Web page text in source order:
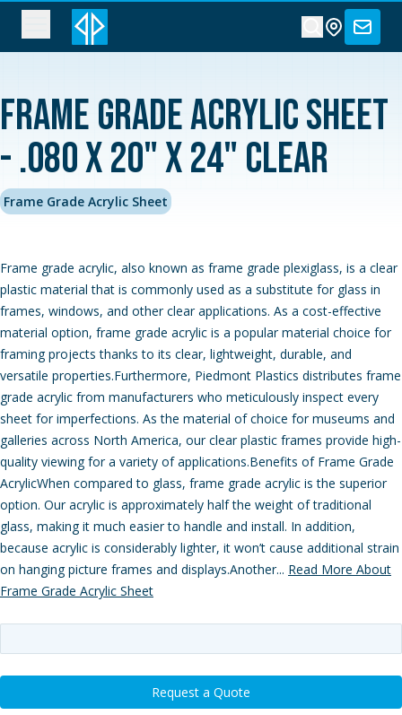
Frame Grade Acrylic Sheet
- .080 x 20" x 24" Clear
Frame Grade Acrylic Sheet
Frame grade acrylic, also known as frame grade plexiglass, is a clear
plastic material that is commonly used as a substitute for glass in
frames, windows, and other clear applications. As a cost-effective
material option, frame grade acrylic is a popular material choice for
framing projects thanks to its clear, lightweight, durable, and
versatile properties.Furthermore, Piedmont Plastics distributes frame
grade acrylic from manufacturers who meticulously inspect every
sheet for imperfections. As the material of choice for museums and
galleries across North America, our clear plastic frames provide high-
quality viewing for a variety of applications.Benefits of Frame Grade
AcrylicWhen compared to glass, frame grade acrylic is the superior
option. Our acrylic is approximately half the weight of traditional
glass, making it much easier to handle and install. In addition,
because acrylic is considerably lighter, it won’t cause additional strain
on hanging picture frames and displays.Another... Read More About
Frame Grade Acrylic Sheet
Request a Quote